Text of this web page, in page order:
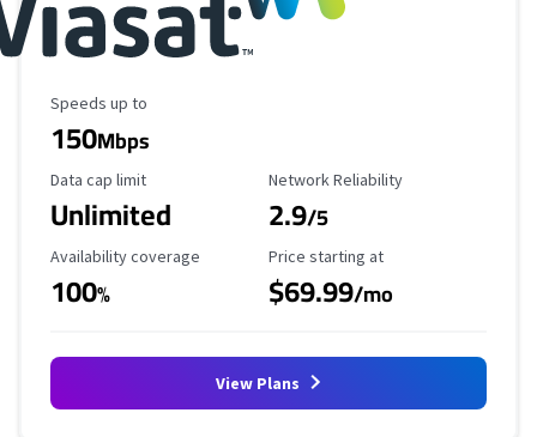
Maximum Speed
Speeds up to
150Mbps
Data Cap Limit
Data cap limit
Unlimited
Reliability Rating
Network Reliability
2.9/5
Availability Coverage
Availability coverage
100%
Starting Price
Price starting at
$69.99/mo
View Plans